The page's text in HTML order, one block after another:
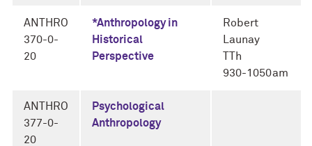
ANTHRO
370-0-
20
*Anthropology in
Historical
Perspective
Robert
Launay
TTh
930-1050am
ANTHRO
377-0-
20
Psychological
Anthropology